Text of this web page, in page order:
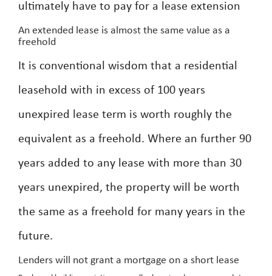
ultimately have to pay for a lease extension
An extended lease is almost the same value as a
freehold
It is conventional wisdom that a residential
leasehold with in excess of 100 years
unexpired lease term is worth roughly the
equivalent as a freehold. Where an further 90
years added to any lease with more than 30
years unexpired, the property will be worth
the same as a freehold for many years in the
future.
Lenders will not grant a mortgage on a short lease